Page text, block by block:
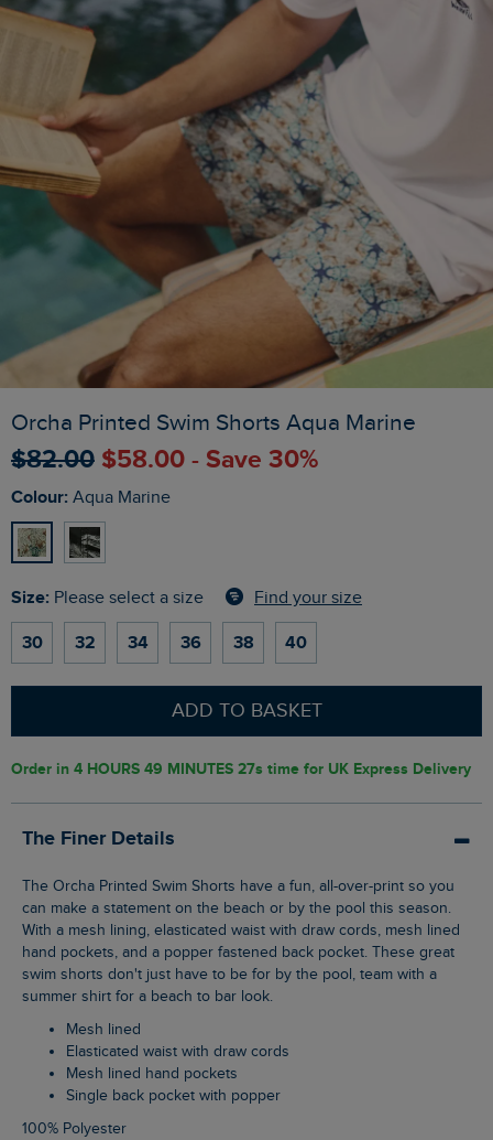
Orcha Printed Swim Shorts Aqua Marine
$‌82.00 $‌58.00 - Save 30%
Colour: Aqua Marine
Size: Please select a size Find your size
30 32 34 36 38 40
ADD TO BASKET
Order in 4 HOURS 49 MINUTES 27s time for UK Express Delivery
The Finer Details
The Orcha Printed Swim Shorts have a fun, all-over-print so you
can make a statement on the beach or by the pool this season.
With a mesh lining, elasticated waist with draw cords, mesh lined
hand pockets, and a popper fastened back pocket. These great
swim shorts don't just have to be for by the pool, team with a
summer shirt for a beach to bar look.
Mesh lined
Elasticated waist with draw cords
Mesh lined hand pockets
Single back pocket with popper
100% Polyester